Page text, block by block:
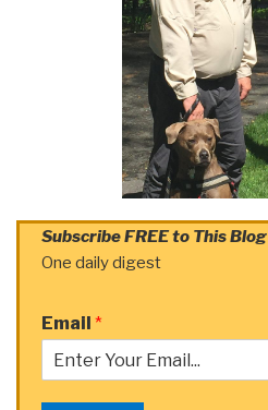
Subscribe FREE to This Blog
One daily digest
Email *